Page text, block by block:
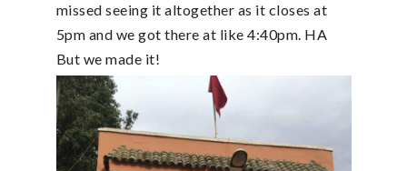
missed seeing it altogether as it closes at
5pm and we got there at like 4:40pm. HA
But we made it!